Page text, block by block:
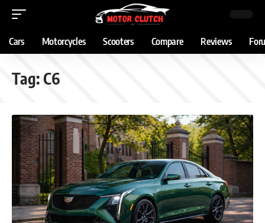
Cars Motorcycles Scooters Compare Reviews
Tag:C6